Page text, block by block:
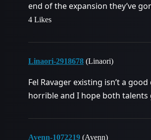
end of the expansion they’ve
4 Likes
Linaori-2918678 (Linaori)
Fel Ravager existing isn’t a
horrible and I hope both talents
Avenn-1072219 (Avenn)